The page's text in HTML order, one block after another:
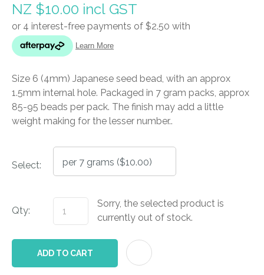
NZ $10.00 incl GST
Size 6 (4mm) Japanese seed bead, with an approx
1.5mm internal hole. Packaged in 7 gram packs, approx
85-95 beads per pack. The finish may add a little
weight making for the lesser number..
Select:
Qty:
Sorry, the selected product is
currently out of stock.
ADD TO CART
QUESTION